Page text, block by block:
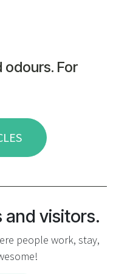
For
and visitors.
people work, stay,